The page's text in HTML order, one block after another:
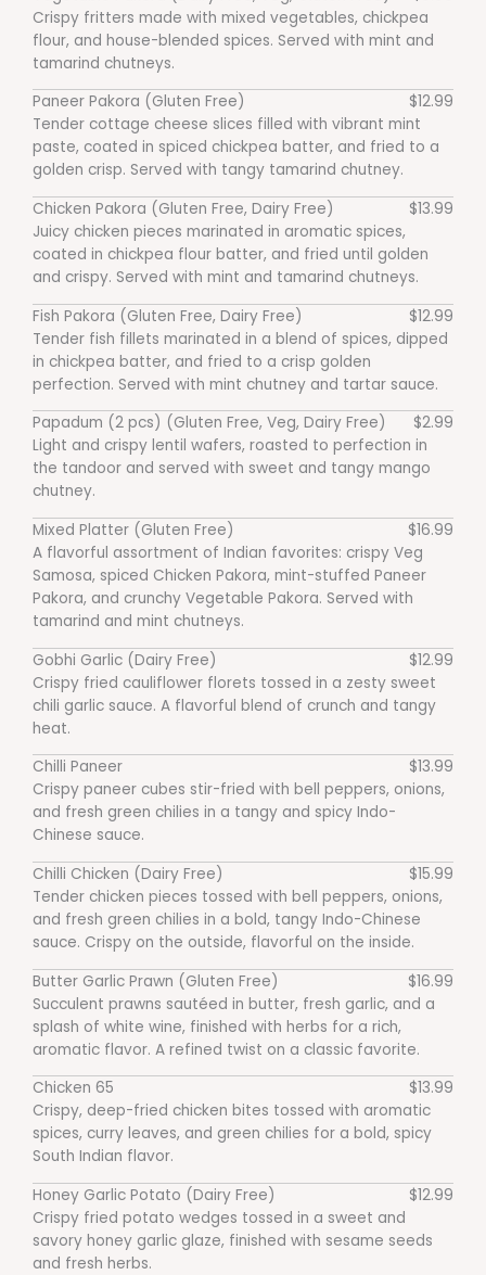
Crispy fritters made with mixed vegetables, chickpea
flour, and house-blended spices. Served with mint and
tamarind chutneys.
Paneer Pakora (Gluten Free)
$12.99
Tender cottage cheese slices filled with vibrant mint
paste, coated in spiced chickpea batter, and fried to a
golden crisp. Served with tangy tamarind chutney.
Chicken Pakora (Gluten Free, Dairy Free)
$13.99
Juicy chicken pieces marinated in aromatic spices,
coated in chickpea flour batter, and fried until golden
and crispy. Served with mint and tamarind chutneys.
Fish Pakora (Gluten Free, Dairy Free)
$12.99
Tender fish fillets marinated in a blend of spices, dipped
in chickpea batter, and fried to a crisp golden
perfection. Served with mint chutney and tartar sauce.
Papadum (2 pcs) (Gluten Free, Veg, Dairy Free)
$2.99
Light and crispy lentil wafers, roasted to perfection in
the tandoor and served with sweet and tangy mango
chutney.
Mixed Platter (Gluten Free)
$16.99
A flavorful assortment of Indian favorites: crispy Veg
Samosa, spiced Chicken Pakora, mint-stuffed Paneer
Pakora, and crunchy Vegetable Pakora. Served with
tamarind and mint chutneys.
Gobhi Garlic (Dairy Free)
$12.99
Crispy fried cauliflower florets tossed in a zesty sweet
chili garlic sauce. A flavorful blend of crunch and tangy
heat.
Chilli Paneer
$13.99
Crispy paneer cubes stir-fried with bell peppers, onions,
and fresh green chilies in a tangy and spicy Indo-
Chinese sauce.
Chilli Chicken (Dairy Free)
$15.99
Tender chicken pieces tossed with bell peppers, onions,
and fresh green chilies in a bold, tangy Indo-Chinese
sauce. Crispy on the outside, flavorful on the inside.
Butter Garlic Prawn (Gluten Free)
$16.99
Succulent prawns sautéed in butter, fresh garlic, and a
splash of white wine, finished with herbs for a rich,
aromatic flavor. A refined twist on a classic favorite.
Chicken 65
$13.99
Crispy, deep-fried chicken bites tossed with aromatic
spices, curry leaves, and green chilies for a bold, spicy
South Indian flavor.
Honey Garlic Potato (Dairy Free)
$12.99
Crispy fried potato wedges tossed in a sweet and
savory honey garlic glaze, finished with sesame seeds
and fresh herbs.